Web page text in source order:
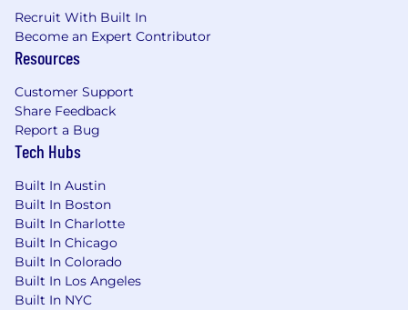
Light industrial labor drives the efficiency of
global supply chains, encompassing essential,
entry-level roles in warehouses and distribution
centers. These workers pack boxes, load trucks,
and manage day-to-day operations that ensure
goods move seamlessly to meet growing
consumer and business demands. It’s a $200B+
goods moving smoothly in today's economy.
Recruit With Built In
Become an Expert Contributor
Resources
Customer Support
Share Feedback
Report a Bug
Tech Hubs
Built In Austin
Built In Boston
Built In Charlotte
Built In Chicago
Built In Colorado
Built In Los Angeles
Built In NYC